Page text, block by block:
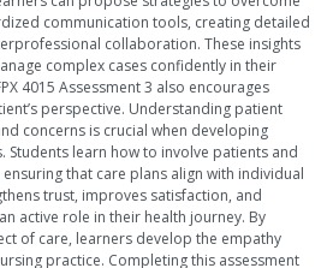
communication tools, creating detailed
collaboration. These insights
complex cases confidently in their
4015 Assessment 3 also encourages
perspective. Understanding patient
concerns is crucial when developing
Students learn how to involve patients and
that care plans align with individual
trust, improves satisfaction, and
active role in their health journey. By
of care, learners develop the empathy
practice. Completing this assessment